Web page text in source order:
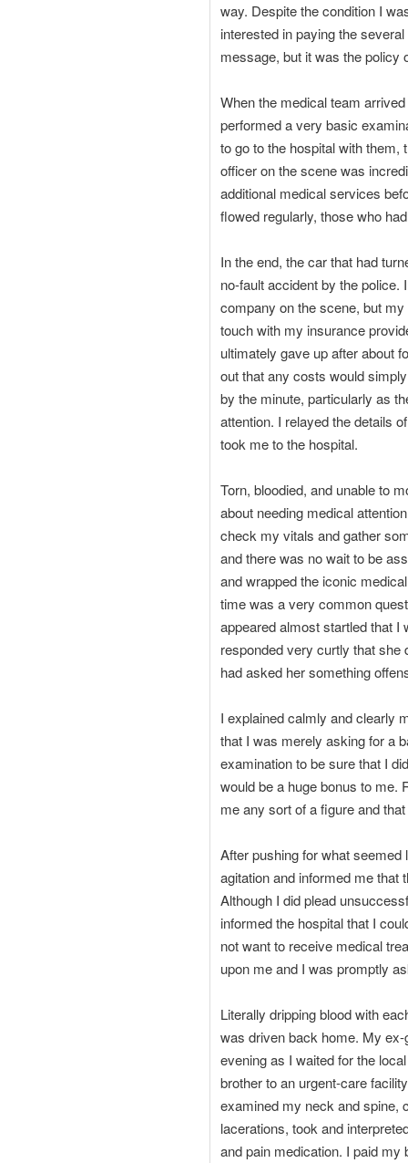
way. Despite the condition I
interested in paying the
message, but it was the policy
When the medical team
performed a very basic
to go to the hospital with
officer on the scene was
additional medical services
flowed regularly, those who
In the end, the car that had
no-fault accident by the
company on the scene, but
touch with my insurance
ultimately gave up after about
out that any costs would
by the minute, particularly as
attention. I relayed the details
took me to the hospital.
Torn, bloodied, and unable to
about needing medical
check my vitals and gather
and there was no wait to be
and wrapped the iconic
time was a very common
appeared almost startled that
responded very curtly that she
had asked her something
I explained calmly and clearly
that I was merely asking for a
examination to be sure that I
would be a huge bonus to me.
me any sort of a figure and
After pushing for what
agitation and informed me that
Although I did plead
informed the hospital that I
not want to receive medical
upon me and I was promptly
Literally dripping blood with
was driven back home. My ex-
evening as I waited for the
brother to an urgent-care
examined my neck and spine,
lacerations, took and
and pain medication. I paid my